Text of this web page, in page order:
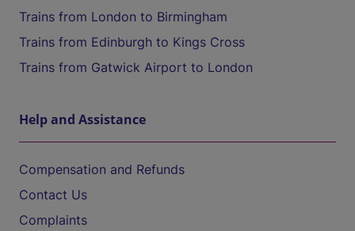
Trains from London to Birmingham
Trains from Edinburgh to Kings Cross
Trains from Gatwick Airport to London
Help and Assistance
Compensation and Refunds
Contact Us
Complaints